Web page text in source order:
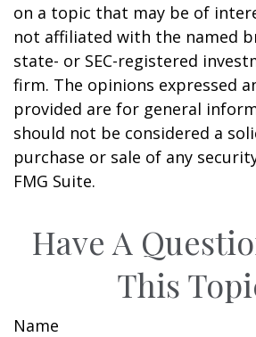
on a topic that may be of
not affiliated with the named
state- or SEC-registered
firm. The opinions expressed
provided are for general
should not be considered a
purchase or sale of any
FMG Suite.
Have A
This
Name